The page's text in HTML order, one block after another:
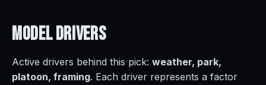
ModelDrivers
Active drivers behind this pick: weather, park,
platoon, framing. Each driver represents a factor